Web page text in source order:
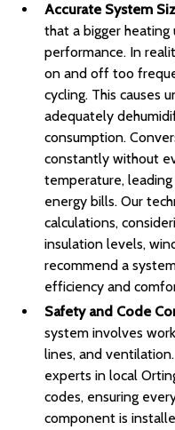
Accurate System
that a bigger
performance. In
on and off too
cycling. This causes
adequately
consumption.
constantly without
temperature,
energy bills. Our
calculations,
insulation levels,
recommend a
efficiency and
Safety and Code
system involves
lines, and
experts in local
codes, ensuring
component is